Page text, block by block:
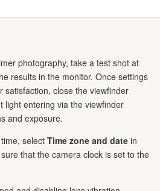
photography, take a test shot at
results in the monitor. Once settings
satisfaction, close the viewfinder
light entering via the viewfinder
and exposure.
select Time zone and date in
that the camera clock is set to the